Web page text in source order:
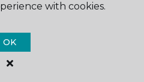
One Floor & Home.
Reserved
with cookies.
OK